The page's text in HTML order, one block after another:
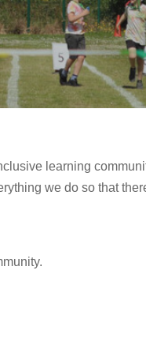
learning
we do so that